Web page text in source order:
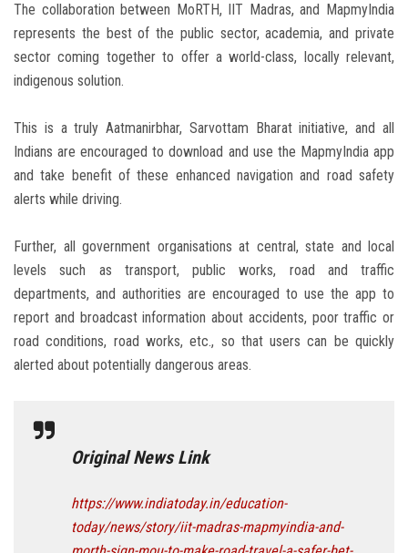
The collaboration between MoRTH, IIT Madras, and MapmyIndia
represents the best of the public sector, academia, and private
sector coming together to offer a world-class, locally relevant,
indigenous solution.
This is a truly Aatmanirbhar, Sarvottam Bharat initiative, and all
Indians are encouraged to download and use the MapmyIndia app
and take benefit of these enhanced navigation and road safety
alerts while driving.
Further, all government organisations at central, state and local
levels such as transport, public works, road and traffic
departments, and authorities are encouraged to use the app to
report and broadcast information about accidents, poor traffic or
road conditions, road works, etc., so that users can be quickly
alerted about potentially dangerous areas.
Original News Link
https://www.indiatoday.in/education-
today/news/story/iit-madras-mapmyindia-and-